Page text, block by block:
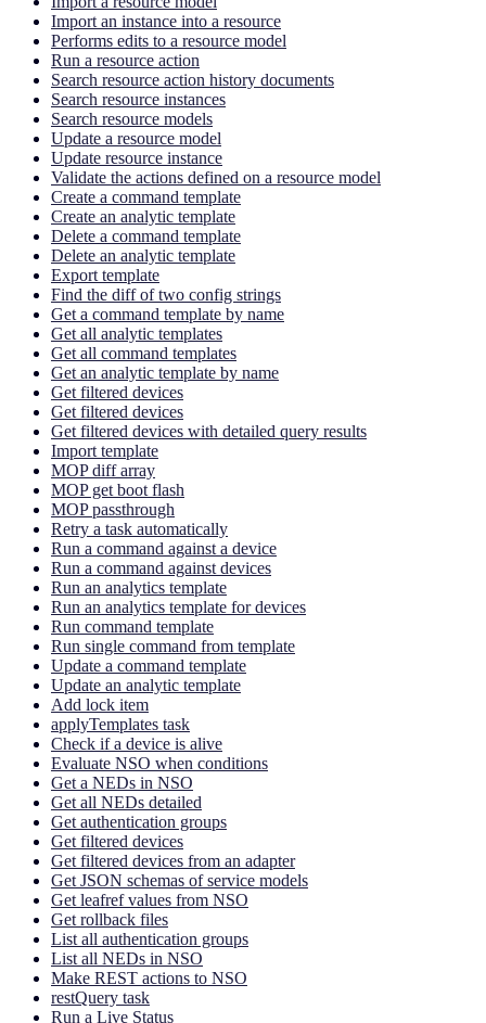
Import an instance into a resource
Performs edits to a resource model
Run a resource action
Search resource action history documents
Search resource instances
Search resource models
Update a resource model
Update resource instance
Validate the actions defined on a resource model
Create a command template
Create an analytic template
Delete a command template
Delete an analytic template
Export template
Find the diff of two config strings
Get a command template by name
Get all analytic templates
Get all command templates
Get an analytic template by name
Get filtered devices
Get filtered devices
Get filtered devices with detailed query results
Import template
MOP diff array
MOP get boot flash
MOP passthrough
Retry a task automatically
Run a command against a device
Run a command against devices
Run an analytics template
Run an analytics template for devices
Run command template
Run single command from template
Update a command template
Update an analytic template
Add lock item
applyTemplates task
Check if a device is alive
Evaluate NSO when conditions
Get a NEDs in NSO
Get all NEDs detailed
Get authentication groups
Get filtered devices
Get filtered devices from an adapter
Get JSON schemas of service models
Get leafref values from NSO
Get rollback files
List all authentication groups
List all NEDs in NSO
Make REST actions to NSO
restQuery task
Run a Live Status